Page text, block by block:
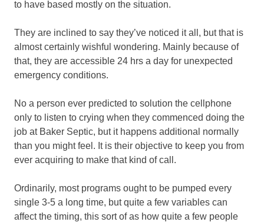
to have based mostly on the situation.
They are inclined to say they’ve noticed it all, but that is
almost certainly wishful wondering. Mainly because of
that, they are accessible 24 hrs a day for unexpected
emergency conditions.
No a person ever predicted to solution the cellphone
only to listen to crying when they commenced doing the
job at Baker Septic, but it happens additional normally
than you might feel. It is their objective to keep you from
ever acquiring to make that kind of call.
Ordinarily, most programs ought to be pumped every
single 3-5 a long time, but quite a few variables can
affect the timing, this sort of as how quite a few people